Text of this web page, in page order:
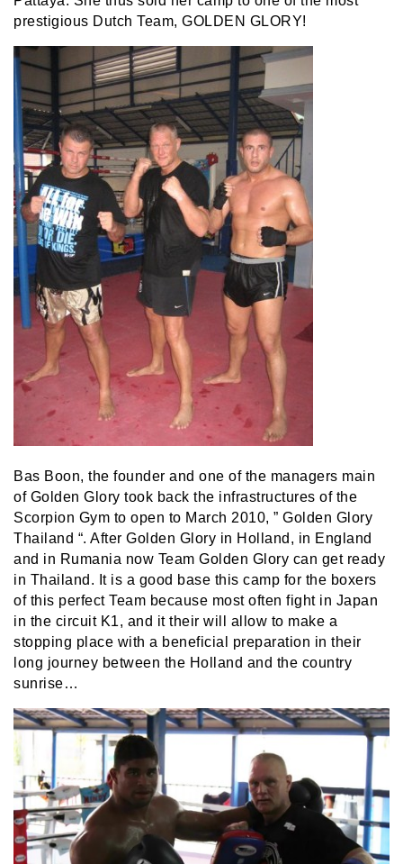
prestigious Dutch Team, GOLDEN GLORY!
Bas Boon, the founder and one of the managers main
of Golden Glory took back the infrastructures of the
Scorpion Gym to open to March 2010, ” Golden Glory
Thailand “. After Golden Glory in Holland, in England
and in Rumania now Team Golden Glory can get ready
in Thailand. It is a good base this camp for the boxers
of this perfect Team because most often fight in Japan
in the circuit K1, and it their will allow to make a
stopping place with a beneficial preparation in their
long journey between the Holland and the country
sunrise…